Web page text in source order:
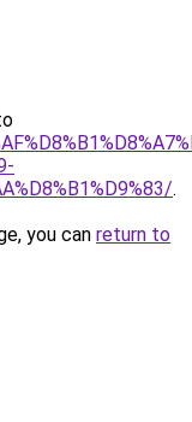
.
you can return to